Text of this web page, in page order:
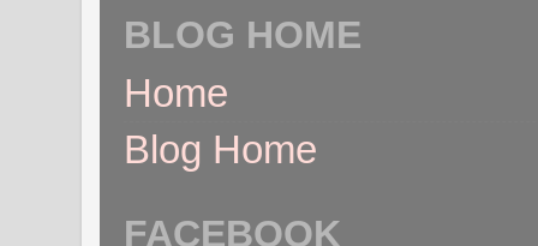
BLOG HOME
Home
Blog Home
FACEBOOK